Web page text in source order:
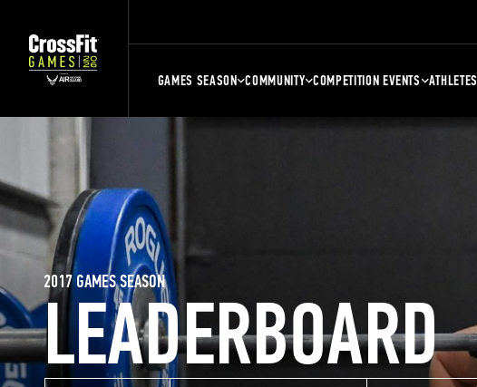
GAMES SEASON COMMUNITY COMPETITION EVENTS ATHLETES
LEADERBOARD
2017 GAMES SEASON